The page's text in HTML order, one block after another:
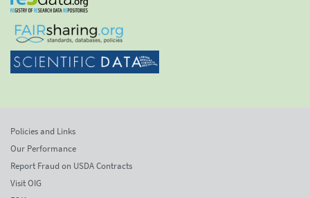
Policies and Links
Our Performance
Report Fraud on USDA Contracts
Visit OIG